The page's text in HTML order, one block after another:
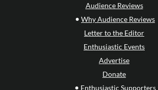
Audience Reviews
• Why Audience Reviews
Letter to the Editor
Enthusiastic Events
Advertise
Donate
• Enthusiastic Supporters